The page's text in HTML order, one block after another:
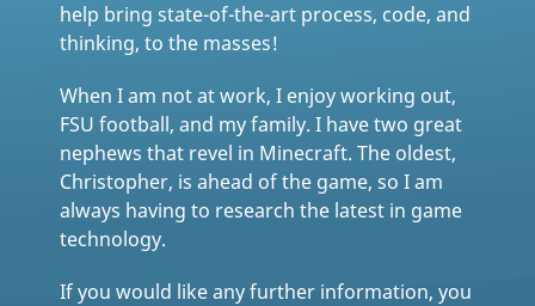
help bring state-of-the-art process, code, and
thinking, to the masses!
When I am not at work, I enjoy working out,
FSU football, and my family. I have two great
nephews that revel in Minecraft. The oldest,
Christopher, is ahead of the game, so I am
always having to research the latest in game
technology.
If you would like any further information, you